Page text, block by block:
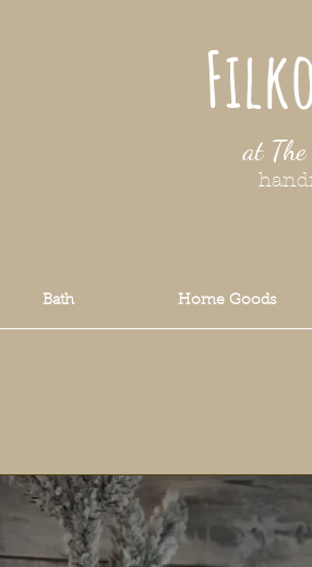
at
Bath Home Goods